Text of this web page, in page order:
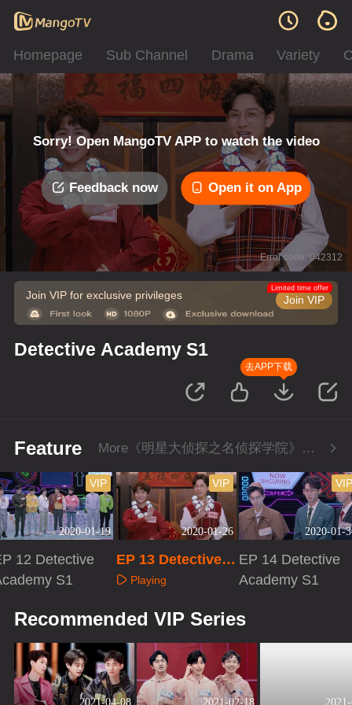
Homepage Sub Channel Drama Variety
Sorry! Open MangoTV APP to watch the video
Feedback now Open it on App
Error code: 042312
Join VIP for exclusive privileges Join VIP
Limited time offer
Detective Academy S1
去APP下载
Feature More《明星大侦探之名侦探学院》Series
2020-01-19
VIP
12 Detective
S1
2020-01-26
VIP
EP 13 Detective A
cademy S1
Playing
2020-01-
VIP
EP 14 Detective
Academy S1
Recommended VIP Series
2021-04-08 2021-02-18